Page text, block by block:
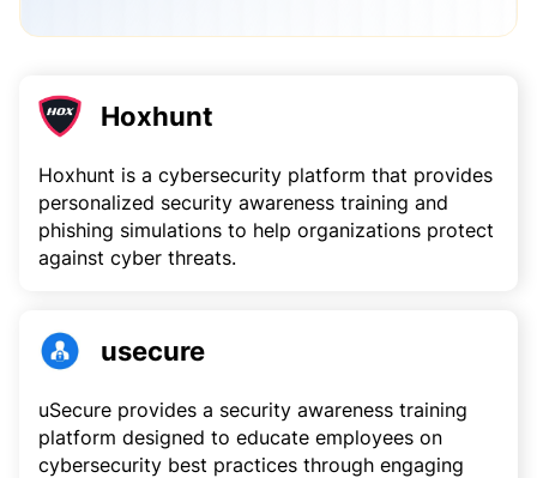
Hoxhunt
Hoxhunt is a cybersecurity platform that provides
personalized security awareness training and
phishing simulations to help organizations protect
against cyber threats.
usecure
uSecure provides a security awareness training
platform designed to educate employees on
cybersecurity best practices through engaging